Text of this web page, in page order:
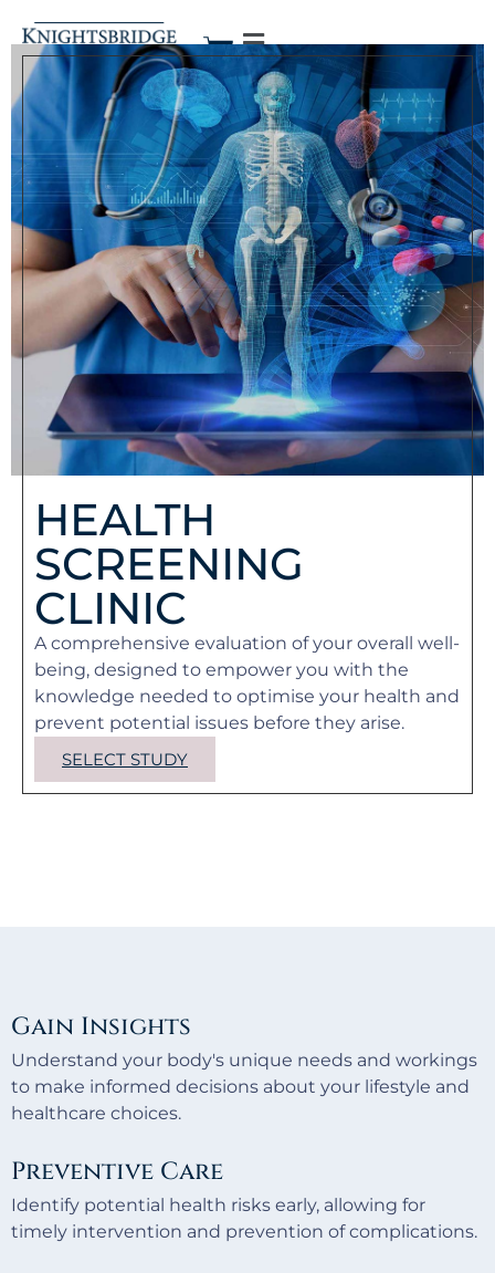
HEALTH
SCREENING
CLINIC
A comprehensive evaluation of your overall well-
being, designed to empower you with the
knowledge needed to optimise your health and
prevent potential issues before they arise.
SELECT STUDY
Gain Insights
Understand your body's unique needs and workings
to make informed decisions about your lifestyle and
healthcare choices.
Preventive Care
Identify potential health risks early, allowing for
timely intervention and prevention of complications.